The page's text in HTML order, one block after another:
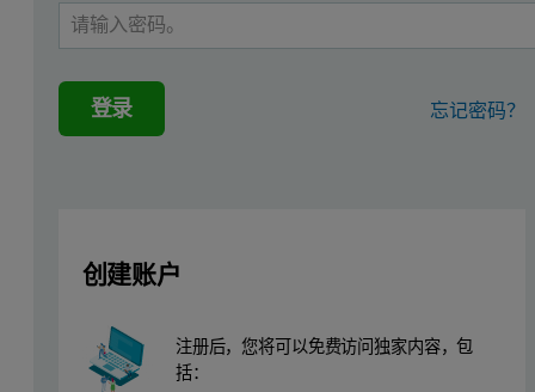
登录 忘记密码？
创建账户
注册后，您将可以免费访问独家内容，包
括：